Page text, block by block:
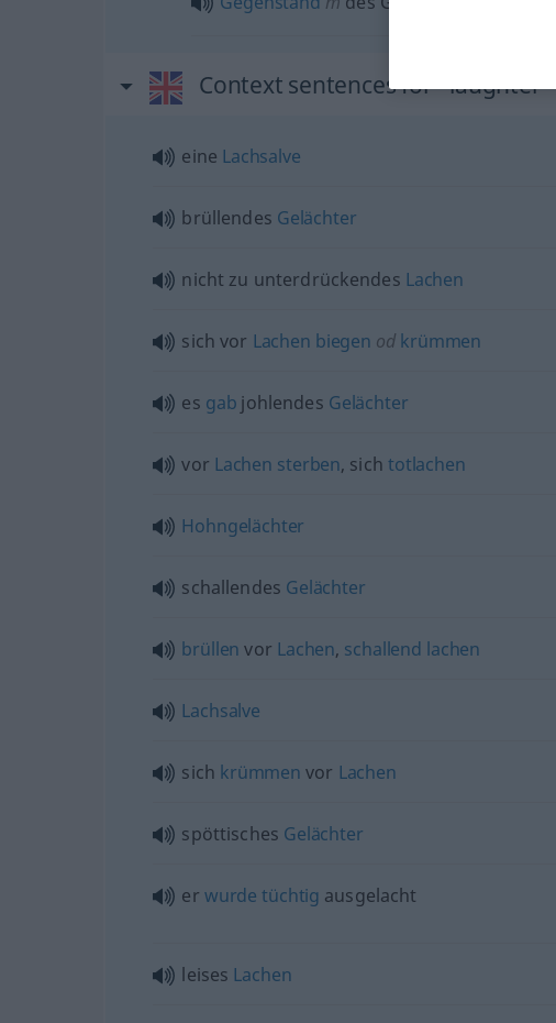
Context sentences for "laughter"
eine Lachsalve
brüllendes Gelächter
nicht zu unterdrückendes Lachen
sich vor Lachen biegen od krümmen
es gab johlendes Gelächter
vor Lachen sterben, sichtotlachen
Hohngelächter
schallendes Gelächter
brüllen vor Lachen, schallend lachen
Lachsalve
sich krümmen vor Lachen
spöttisches Gelächter
er wurde tüchtig ausgelacht
leises Lachen